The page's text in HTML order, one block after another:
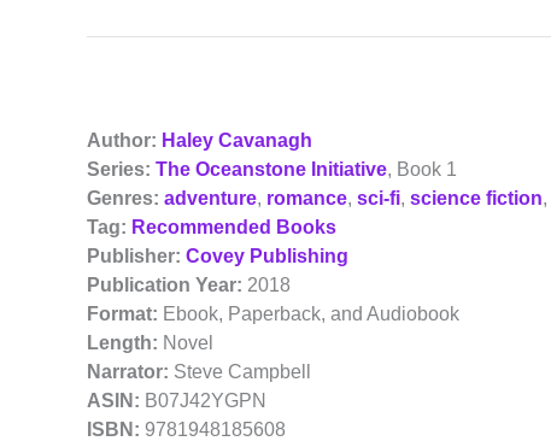
Author: Haley Cavanagh
Series: The Oceanstone Initiative, Book 1
Genres: adventure, romance, sci-fi, science fiction,
Tag: Recommended Books
Publisher: Covey Publishing
Publication Year: 2018
Format: Ebook, Paperback, and Audiobook
Length: Novel
Narrator: Steve Campbell
ASIN: B07J42YGPN
ISBN: 9781948185608